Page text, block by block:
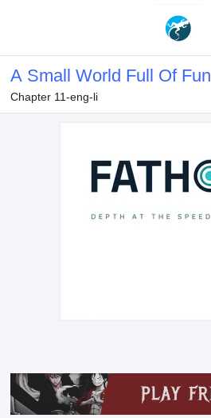
A Small World Full Of Fun
Chapter 11-eng-li